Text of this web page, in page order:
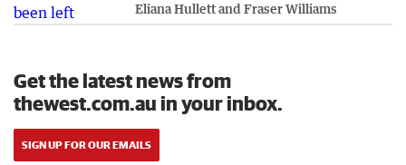
Eliana Hullett and Fraser Williams
Get the latest news from
thewest.com.au in your inbox.
SIGN UP FOR OUR EMAILS